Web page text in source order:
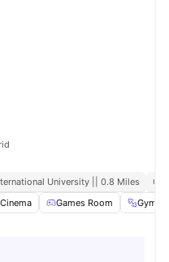
University || 0.8 Miles
Cinema Games Room Gym